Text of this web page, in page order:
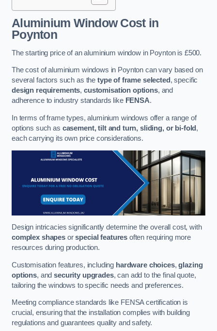
Aluminium Window Costin
Poynton
The starting price of an aluminium window in Poynton is £500.
The cost of aluminium windows in Poynton can vary based on
several factors such as the type of frame selected , specific
design requirements, customisation options, and
adherence to industry standards like FENSA.
In terms of frame types, aluminium windows offer a range of
options such as casement, tilt and turn, sliding, or bi-fold ,
each carrying its own price considerations.
Design intricacies significantly determine the overall cost, with
complex shapesorspecial features often requiring more
resources during production.
Customisation features, including hardware choices,glazing
options, andsecurity upgrades, can add to the final quote,
tailoring the windows to specific needs and preferences.
Meeting compliance standards like FENSA certification is
crucial, ensuring that the installation complies with building
regulations and guarantees quality and safety.